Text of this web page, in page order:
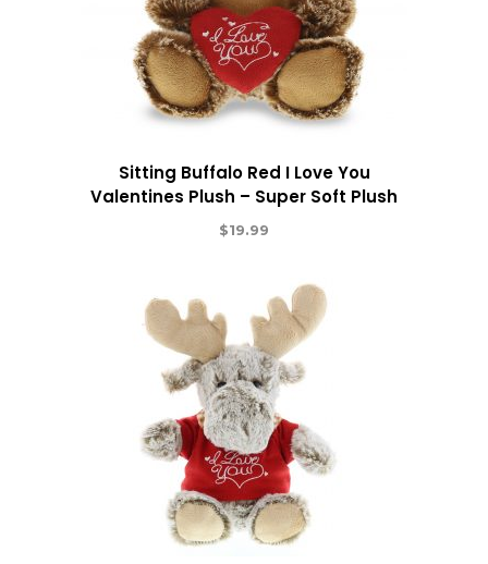
Sitting Buffalo Red I Love You
Valentines Plush – Super Soft Plush
$19.99